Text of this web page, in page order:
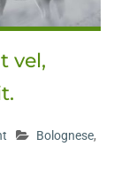
vel,
Bolognese,